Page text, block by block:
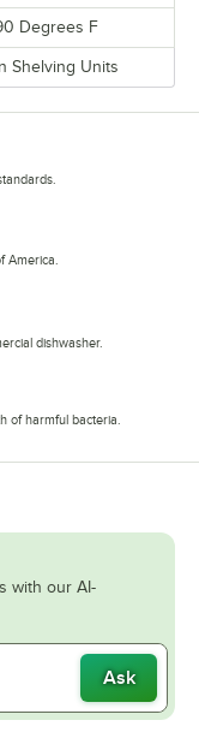
Degrees F
Shelving Units
America.
dishwasher.
of harmful bacteria.
with our AI-
Ask